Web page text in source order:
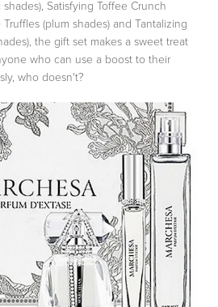
Satisfying Toffee Crunch
(plum shades) and Tantalizing
the gift set makes a sweet treat
who can use a boost to their
who doesn't?